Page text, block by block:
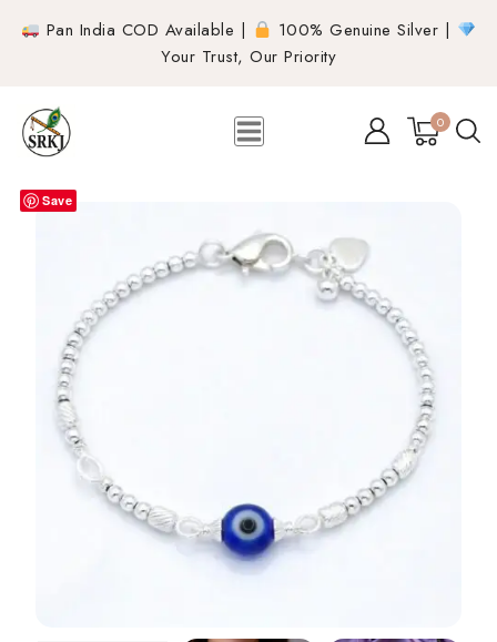
Pan India COD Available |
100% Genuine Silver |
Your Trust, Our Priority
0
Save